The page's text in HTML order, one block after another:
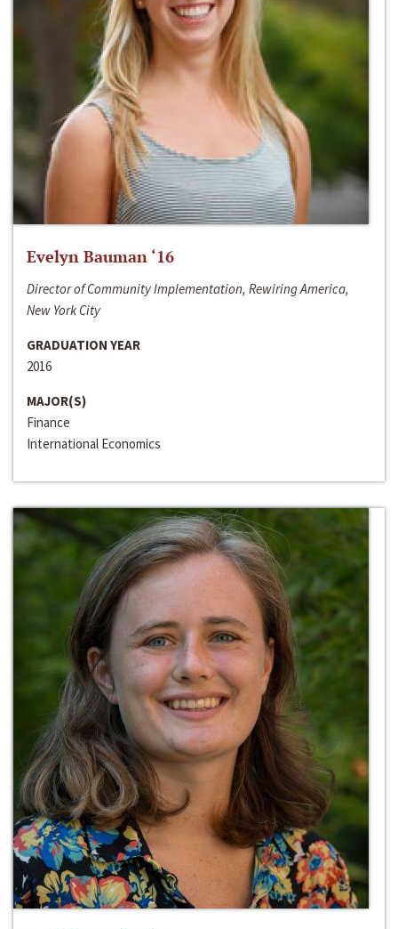
Evelyn Bauman ‘16
Director of Community Implementation, Rewiring America,
New York City
GRADUATION YEAR
2016
MAJOR(S)
Finance
International Economics